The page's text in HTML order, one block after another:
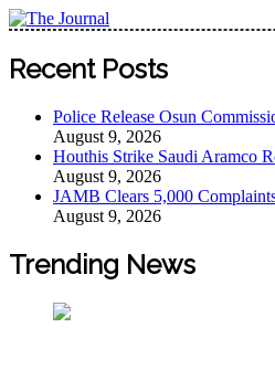
Skip
to
content
The Journal
The Journal seeks to become
Pan-Nigerian information and
Worldview
Recent Posts
Police Release Osun
August 9, 2026
Houthis Strike Saudi Aramco
August 9, 2026
JAMB Clears 5,000
August 9, 2026
Trending News